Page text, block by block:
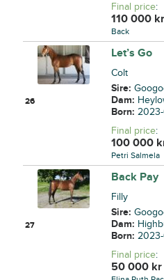
Final price:
110 000 kr
Back
26
Let’s Go
Colt
Sire:
Dam:
Born:
Final price:
100 000
Petri Salmela
27
Back Pay
Filly
Sire:
Dam:
Born:
Final price:
50 000 kr